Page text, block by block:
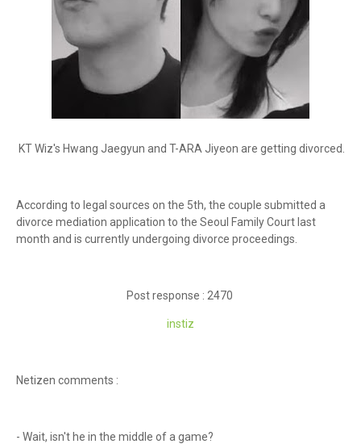
KT Wiz's Hwang Jaegyun and T-ARA Jiyeon are getting divorced.
According to legal sources on the 5th, the couple submitted a
divorce mediation application to the Seoul Family Court last
month and is currently undergoing divorce proceedings.
Post response : 2470
instiz
Netizen comments :
- Wait, isn't he in the middle of a game?